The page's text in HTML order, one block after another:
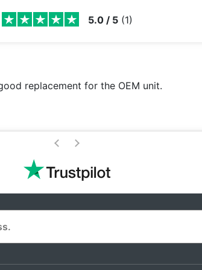
5.0/ 5 (1)
replacement for the OEM unit.
< >